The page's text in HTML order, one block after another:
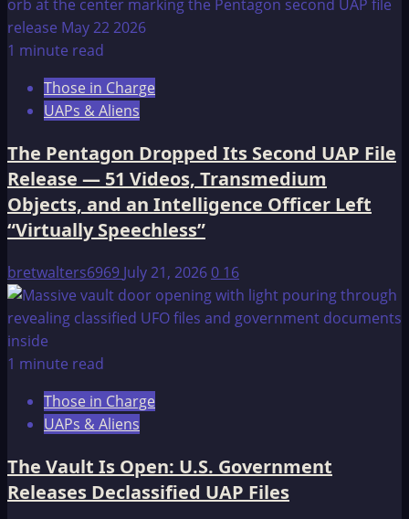
1 minute read
Those in Charge
UAPs & Aliens
The Pentagon Dropped Its Second UAP File
Release — 51 Videos, Transmedium
Objects, and an Intelligence Officer Left
“Virtually Speechless”
bretwalters6969 July 21, 20260 16
1 minute read
Those in Charge
UAPs & Aliens
The Vault Is Open: U.S. Government
Releases Declassified UAP Files